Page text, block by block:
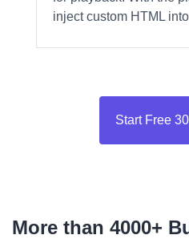
inject custom HTML
Start Free
More than 4000+